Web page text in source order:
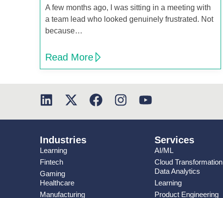
A few months ago, I was sitting in a meeting with
a team lead who looked genuinely frustrated. Not
because…
Read More
Industries
Learning
Fintech
Gaming
Healthcare
Manufacturing
Services
AI/ML
Cloud Transformation
Data Analytics
Learning
Product Engineering